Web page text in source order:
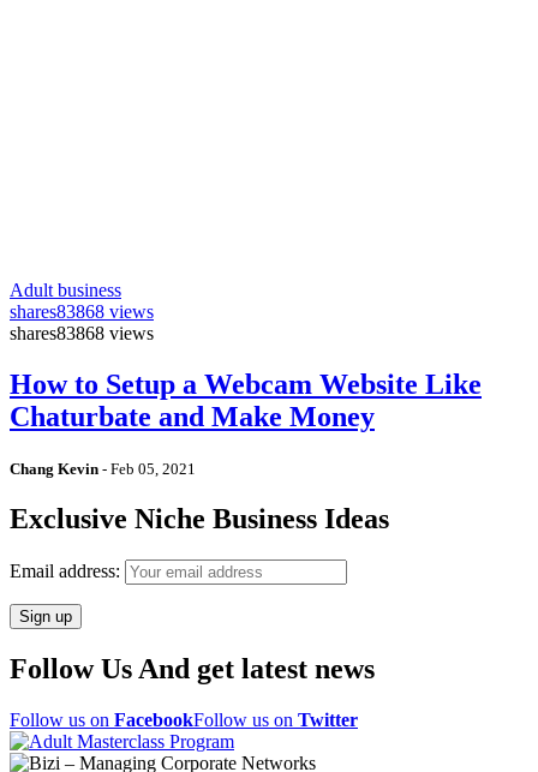
Adult business
shares83868 views
shares83868 views
How to Setup a Webcam Website Like
Chaturbate and Make Money
Chang Kevin - Feb 05, 2021
Exclusive Niche Business Ideas
Email address:
Follow Us And get latest news
Follow us on FacebookFollow us on Twitter